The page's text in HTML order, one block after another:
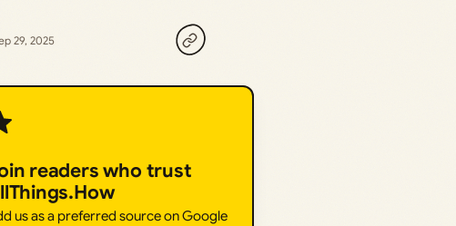
29, 2025
readers who trust
us as a preferred source on Google